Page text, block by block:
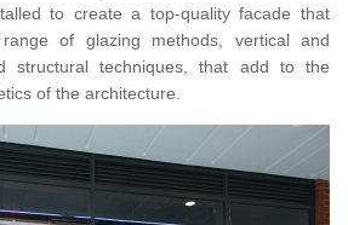
to create a top-quality facade that
of glazing methods, vertical and
structural techniques, that add to the
of the architecture.